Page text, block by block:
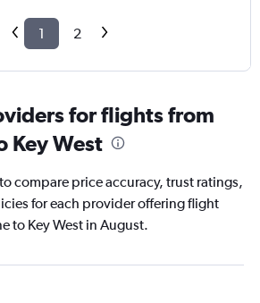
1 2
for flights from
Key West
compare price accuracy, trust ratings,
for each provider offering flight
to Key West in August.